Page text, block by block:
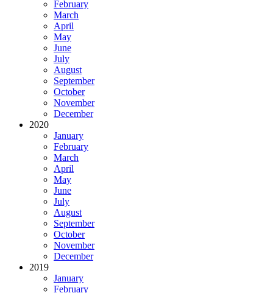
February
March
April
May
June
July
August
September
October
November
December
2020
January
February
March
April
May
June
July
August
September
October
November
December
2019
January
February